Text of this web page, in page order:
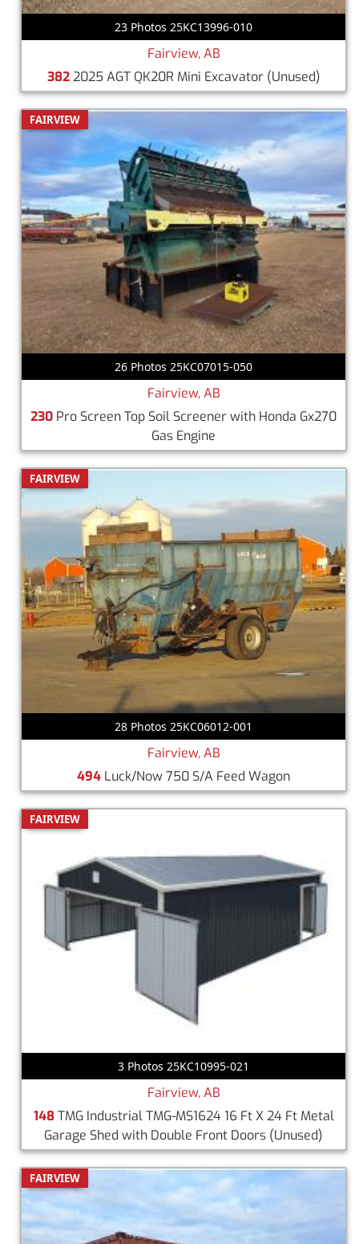
23 Photos 25KC13996-010
Fairview, AB
3822025 AGT QK20R Mini Excavator (Unused)
FAIRVIEW
26 Photos 25KC07015-050
Fairview, AB
230 Pro Screen Top Soil Screener with Honda Gx270
Gas Engine
FAIRVIEW
28 Photos 25KC06012-001
Fairview, AB
494 Luck/Now 750 S/A Feed Wagon
FAIRVIEW
3 Photos 25KC10995-021
Fairview, AB
148TMG Industrial TMG-MS1624 16 Ft X 24 Ft Metal
Garage Shed with Double Front Doors (Unused)
FAIRVIEW